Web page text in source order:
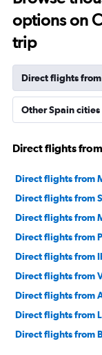
options on
trip
Direct flights
Other Spain cities
Direct flights
Direct flights from
Direct flights from
Direct flights from
Direct flights from
Direct flights from
Direct flights from
Direct flights from
Direct flights from
Direct flights from